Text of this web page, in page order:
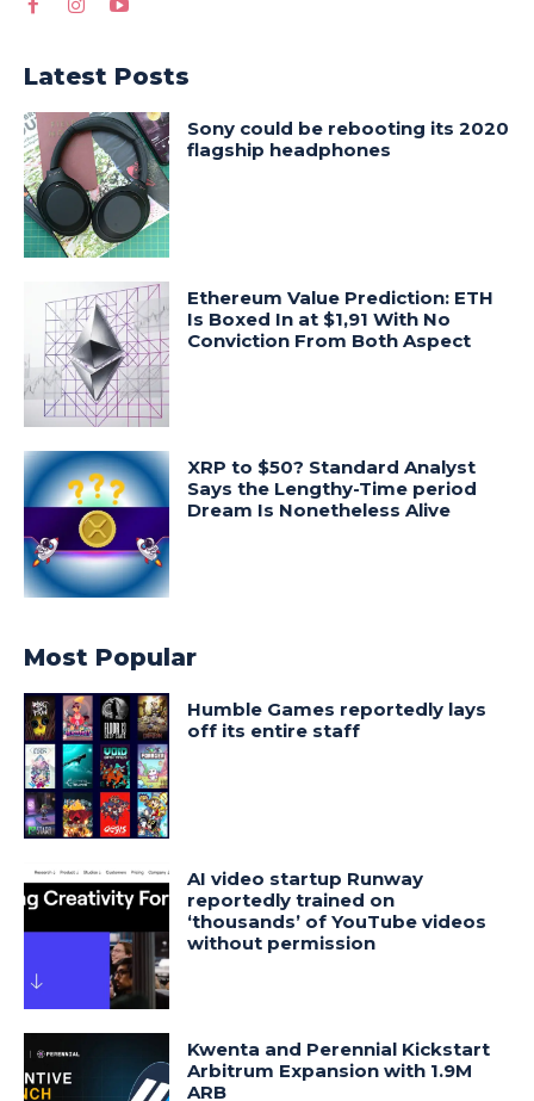
Latest Posts
Sony could be rebooting its 2020
flagship headphones
Ethereum Value Prediction: ETH
Is Boxed In at $1,91 With No
Conviction From Both Aspect
XRP to $50? Standard Analyst
Says the Lengthy-Time period
Dream Is Nonetheless Alive
Most Popular
Humble Games reportedly lays
off its entire staff
AI video startup Runway
reportedly trained on
‘thousands’ of YouTube videos
without permission
Kwenta and Perennial Kickstart
Arbitrum Expansion with 1.9M
ARB